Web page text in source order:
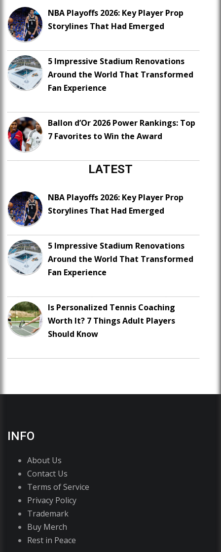
NBA Playoffs 2026: Key Player Prop
Storylines That Had Emerged
5 Impressive Stadium Renovations
Around the World That Transformed
Fan Experience
Ballon d’Or 2026 Power Rankings: Top
7 Favorites to Win the Award
LATEST
NBA Playoffs 2026: Key Player Prop
Storylines That Had Emerged
5 Impressive Stadium Renovations
Around the World That Transformed
Fan Experience
Is Personalized Tennis Coaching
Worth It? 7 Things Adult Players
Should Know
INFO
About Us
Contact Us
Terms of Service
Privacy Policy
Trademark
Buy Merch
Rest in Peace